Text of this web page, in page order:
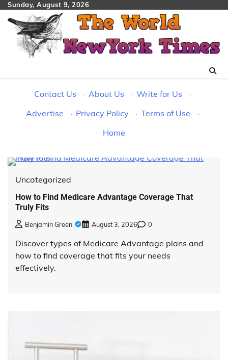
Skip
content
Sunday, August 9, 2026
Contact Us · About Us · Write for Us
·
Advertise
· Privacy Policy · Terms of Use
·
Home
Uncategorized
How to Find Medicare Advantage Coverage That
Truly Fits
Benjamin Green August 3, 2026 0
Discover types of Medicare Advantage plans and
how to find coverage that fits your needs
effectively.